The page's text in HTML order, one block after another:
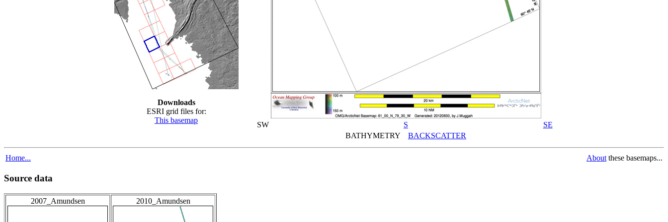
Downloads
ESRI grid files for:
This basemap
SW S
SE
BATHYMETRY BACKSCATTER
Home... About these basemaps...
Source data
2007_Amundsen 2010_Amundsen